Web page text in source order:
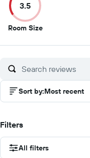
10
3.5
Room Size3.5
of
Sort by:Most recent
Filters
All filters